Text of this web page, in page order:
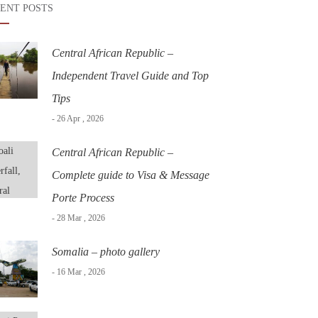
POSTS
Central African Republic –
Independent Travel Guide and Top
Tips
- 26 Apr , 2026
Central African Republic –
Complete guide to Visa & Message
Porte Process
- 28 Mar , 2026
Somalia – photo gallery
- 16 Mar , 2026